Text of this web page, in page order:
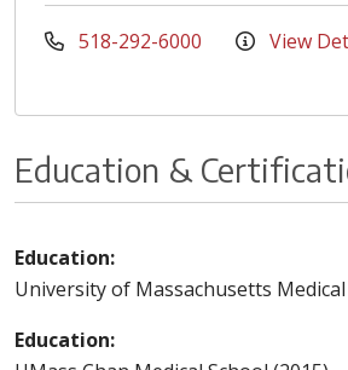
518-292-6000 View
Education &
Education:
University of Massachusetts Medical
Education: